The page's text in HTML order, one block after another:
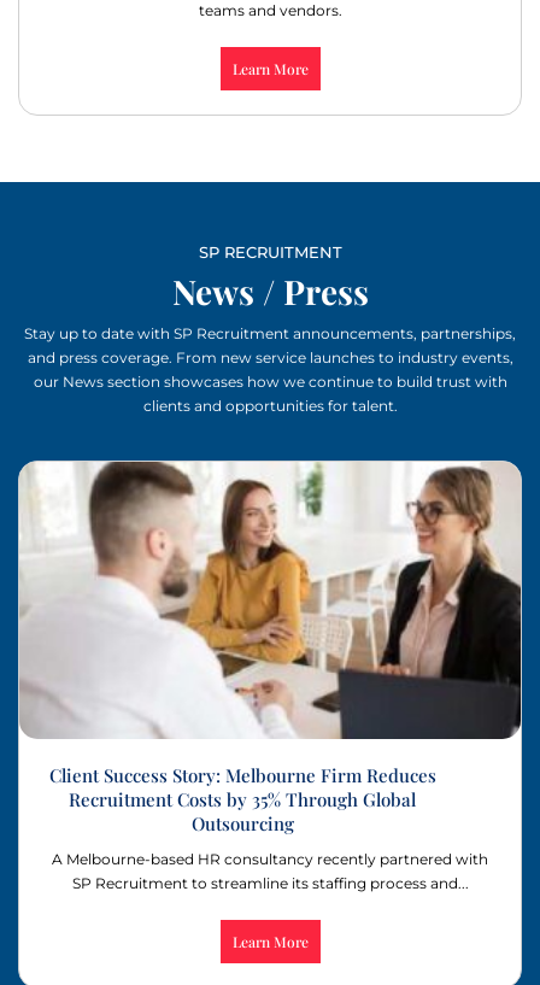
teams and vendors.
Learn More
SP RECRUITMENT
News / Press
Stay up to date with SP Recruitment announcements, partnerships,
and press coverage. From new service launches to industry events,
our News section showcases how we continue to build trust with
clients and opportunities for talent.
Client Success Story: Melbourne Firm Reduces
Recruitment Costs by 35% Through Global
Outsourcing
A Melbourne-based HR consultancy recently partnered with
SP Recruitment to streamline its staffing process and...
Learn More